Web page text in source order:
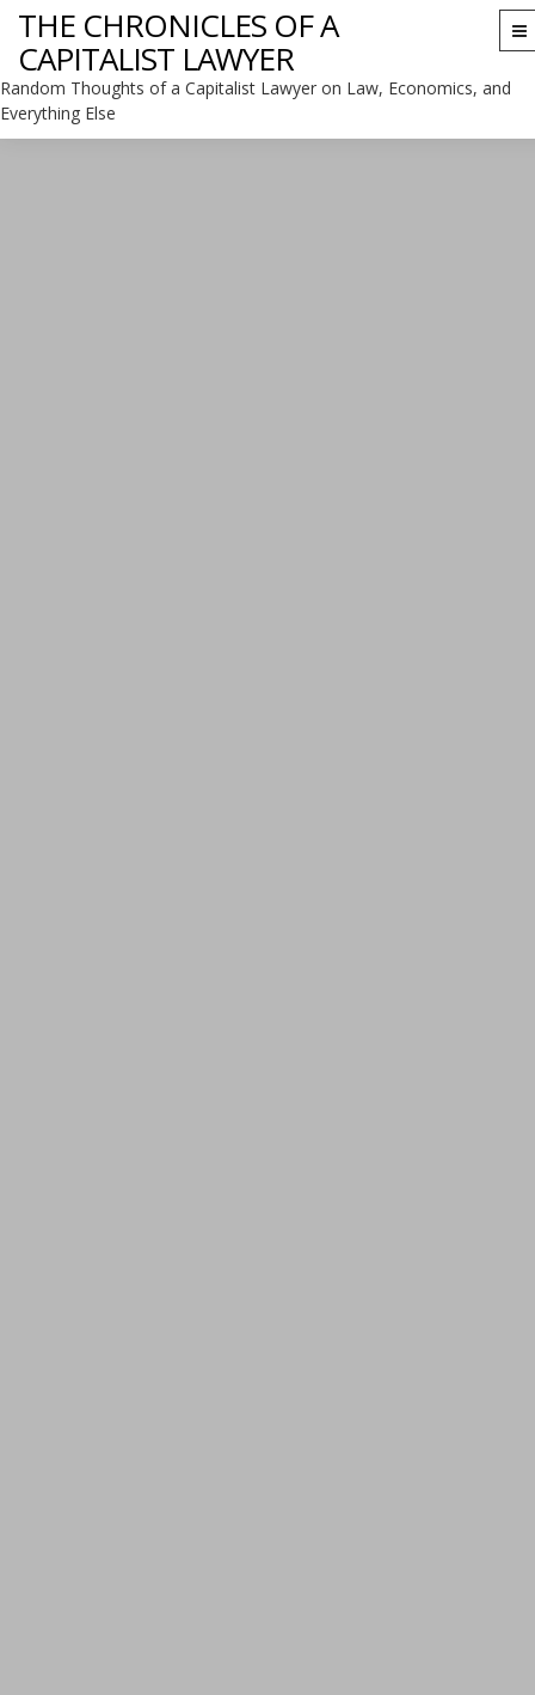
THE CHRONICLES OF A
CAPITALIST LAWYER
Random Thoughts of a Capitalist Lawyer on Law, Economics, and
Everything Else